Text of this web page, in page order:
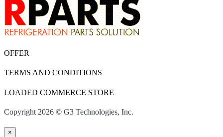
OFFER
TERMS AND CONDITIONS
LOADED COMMERCE STORE
Copyright 2026 © G3 Technologies, Inc.
×